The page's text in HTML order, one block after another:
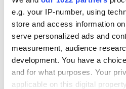
e.g. your IP-number, using
store and access information
serve personalized ads and
measurement, audience
development. You have a
and for what purposes. Your
applicable on this digital